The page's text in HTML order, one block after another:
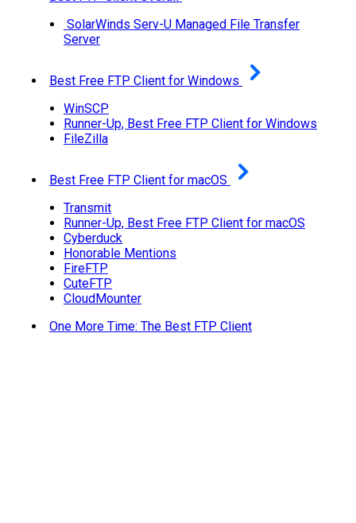
SolarWinds Serv-U Managed File Transfer
Server
Best Free FTP Client for Windows
WinSCP
Runner-Up, Best Free FTP Client for Windows
FileZilla
Best Free FTP Client for macOS
Transmit
Runner-Up, Best Free FTP Client for macOS
Cyberduck
Honorable Mentions
FireFTP
CuteFTP
CloudMounter
One More Time: The Best FTP Client